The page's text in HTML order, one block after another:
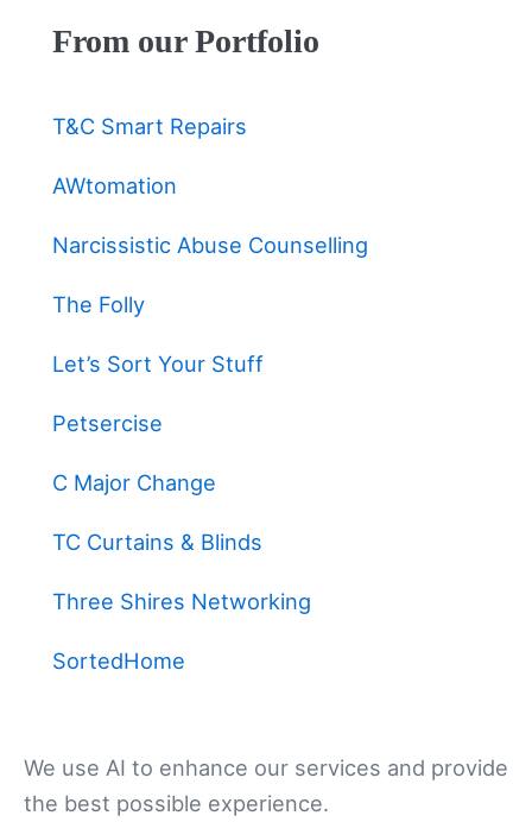
From our Portfolio
T&C Smart Repairs
AWtomation
Narcissistic Abuse Counselling
The Folly
Let’s Sort Your Stuff
Petsercise
C Major Change
TC Curtains & Blinds
Three Shires Networking
SortedHome
We use AI to enhance our services and provide
the best possible experience.